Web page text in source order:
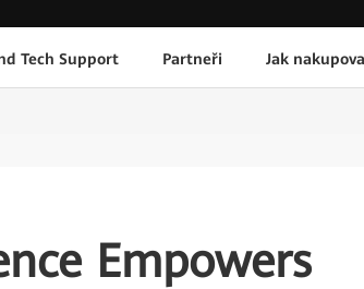
Tech Support Partneři Jak
Empowers